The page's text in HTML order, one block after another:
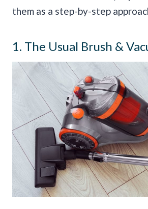
them as a step-by-step
1. The Usual Brush &